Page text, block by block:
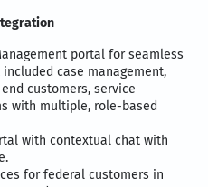
portal for seamless
case management,
customers, service
with multiple, role-based
with contextual chat with
for federal customers in